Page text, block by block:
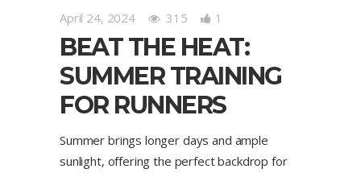
April 24, 2024 315 1
BEAT THE HEAT:
SUMMER TRAINING
FOR RUNNERS
Summer brings longer days and ample
sunlight, offering the perfect backdrop for